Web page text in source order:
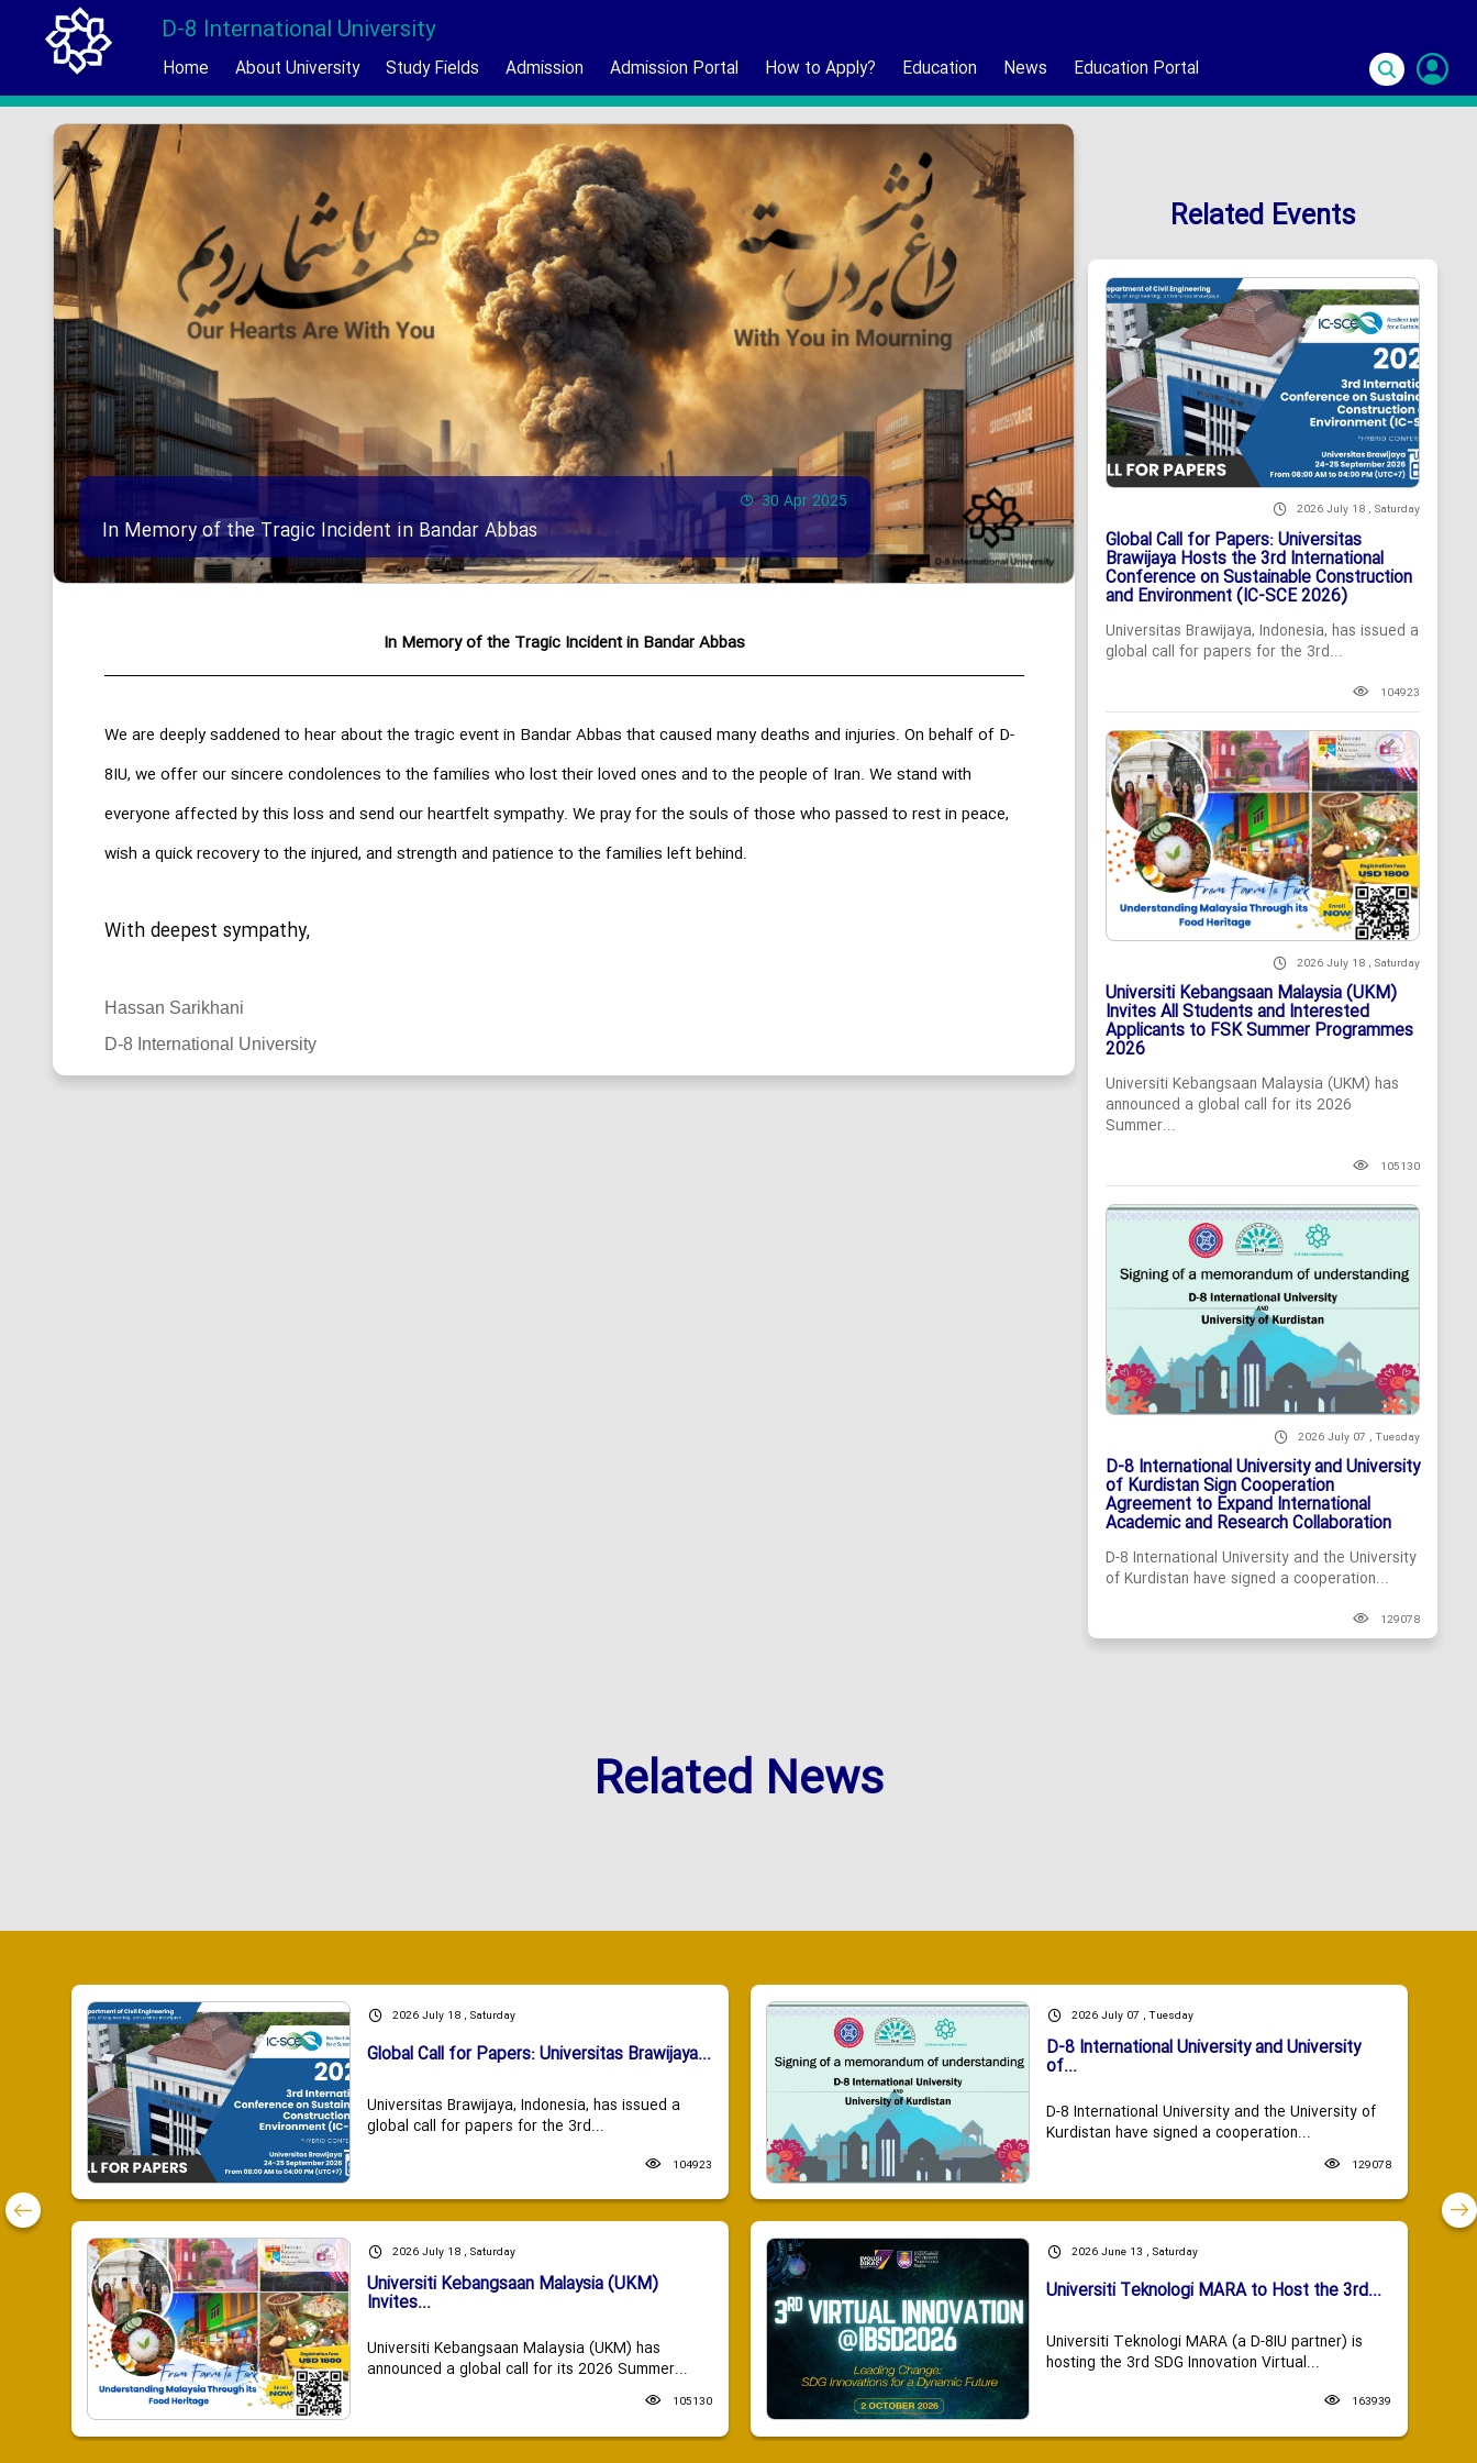
D-8 International University
Home About University Study Fields Admission Admission Portal How to Apply? Education News Education Portal
30 Apr 2025
In Memory of the Tragic Incident in Bandar Abbas
In Memory of the Tragic Incident in Bandar Abbas
We are deeply saddened to hear about the tragic event in Bandar Abbas that caused many deaths and injuries. On behalf of D-
8IU, we offer our sincere condolences to the families who lost their loved ones and to the people of Iran. We stand with
everyone affected by this loss and send our heartfelt sympathy. We pray for the souls of those who passed to rest in peace,
wish a quick recovery to the injured, and strength and patience to the families left behind.
With deepest sympathy,
Hassan Sarikhani
D-8 International University
Related Events
2026 July 18 , Saturday
Global Call for Papers: Universitas
Brawijaya Hosts the 3rd International
Conference on Sustainable Construction
and Environment (IC-SCE 2026)
Universitas Brawijaya, Indonesia, has issued a
global call for papers for the 3rd...
104923
2026 July 18 , Saturday
Universiti Kebangsaan Malaysia (UKM)
Invites All Students and Interested
Applicants to FSK Summer Programmes
2026
Universiti Kebangsaan Malaysia (UKM) has
announced a global call for its 2026
Summer...
105130
2026 July 07 , Tuesday
D-8 International University and University
of Kurdistan Sign Cooperation
Agreement to Expand International
Academic and Research Collaboration
D-8 International University and the University
of Kurdistan have signed a cooperation...
129078
Related News
2026 July 18 , Saturday
Global Call for Papers: Universitas Brawijaya...
Universitas Brawijaya, Indonesia, has issued a
global call for papers for the 3rd...
104923
2026 July 18 , Saturday
Universiti Kebangsaan Malaysia (UKM)
Invites...
Universiti Kebangsaan Malaysia (UKM) has
announced a global call for its 2026 Summer...
105130
2026 July 07 , Tuesday
D-8 International University and University
of...
D-8 International University and the University of
Kurdistan have signed a cooperation...
129078
2026 June 13 , Saturday
Universiti Teknologi MARA to Host the 3rd...
Universiti Teknologi MARA (a D-8IU partner) is
hosting the 3rd SDG Innovation Virtual...
163939